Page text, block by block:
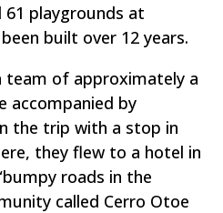
61 playgrounds at
built over 12 years.
team of approximately a
accompanied by
the trip with a stop in
they flew to a hotel in
roads in the
called Cerro Otoe